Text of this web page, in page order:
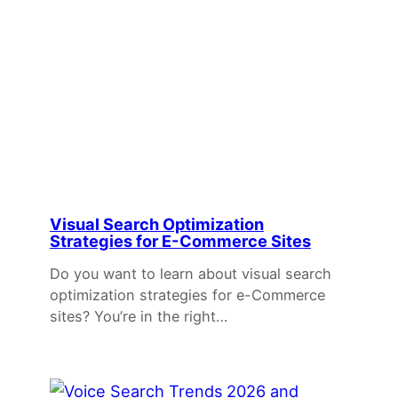
Visual Search Optimization
Strategies for E-Commerce Sites
Do you want to learn about visual search
optimization strategies for e-Commerce
sites? You’re in the right…